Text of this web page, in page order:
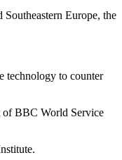
Europe, the
technology to counter
of BBC World Service